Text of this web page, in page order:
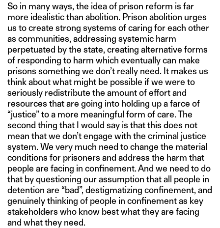
So in many ways, the idea of prison reform is far
more idealistic than abolition. Prison abolition urges
us to create strong systems of caring for each other
as communities, addressing systemic harm
perpetuated by the state, creating alternative forms
of responding to harm which eventually can make
prisons something we don’t really need. It makes us
think about what might be possible if we were to
seriously redistribute the amount of effort and
resources that are going into holding up a farce of
“justice” to a more meaningful form of care. The
second thing that I would say is that this does not
mean that we don’t engage with the criminal justice
system. We very much need to change the material
conditions for prisoners and address the harm that
people are facing in confinement. And we need to do
that by questioning our assumption that all people in
detention are “bad”, destigmatizing confinement, and
genuinely thinking of people in confinement as key
stakeholders who know best what they are facing
and what they need.